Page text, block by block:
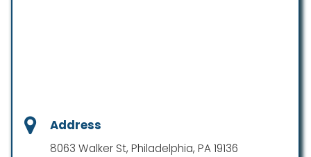
Address
8063 Walker St, Philadelphia, PA 19136